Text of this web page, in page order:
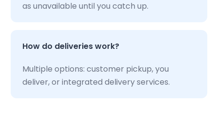
as unavailable until you catch up.
How do deliveries work?
Multiple options: customer pickup, you
deliver, or integrated delivery services.